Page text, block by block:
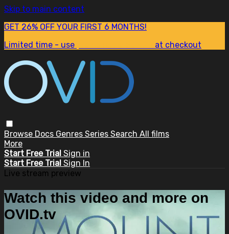
Skip to main content
GET 26% OFF YOUR FIRST 6 MONTHS!
Limited time - use
at checkout
Browse Docs Genres Series Search All films
More
Start Free Trial Sign in
Start Free Trial Sign In
Live stream preview
Watch this video and more on
OVID.tv